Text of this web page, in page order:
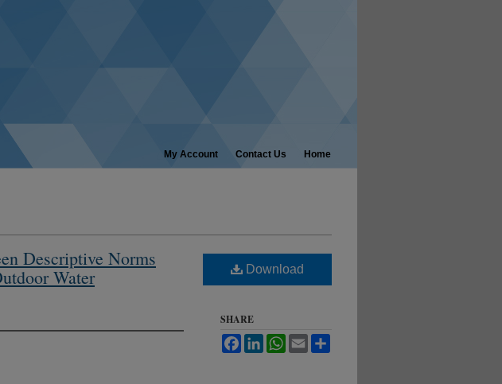
My Account Contact Us Home
Descriptive Norms
Water
Download
SHARE
FacebookLinkedInWhatsApp
Email